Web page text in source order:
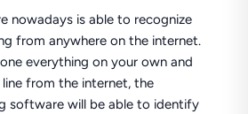
nowadays is able to recognize
from anywhere on the internet.
everything on your own and
from the internet, the
software will be able to identify